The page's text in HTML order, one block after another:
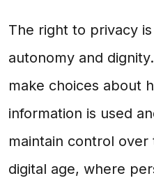
The right to privacy
autonomy and
make choices about
information is used
maintain control
digital age, where